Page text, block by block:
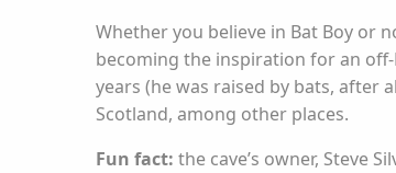
Whether you believe in Bat Boy or
becoming the inspiration for an
years (he was raised by bats, after
Scotland, among other places.
Fun fact: the cave’s owner, Steve